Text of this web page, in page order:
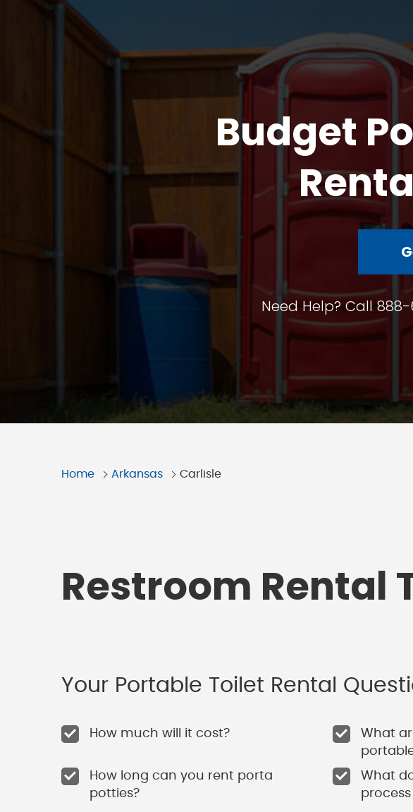
Budget
Need Help? Call
Home Arkansas Carlisle
Restroom Rental
Your Portable Toilet Rental
How much will it cost?
What
How long can you rent porta
potties?
What